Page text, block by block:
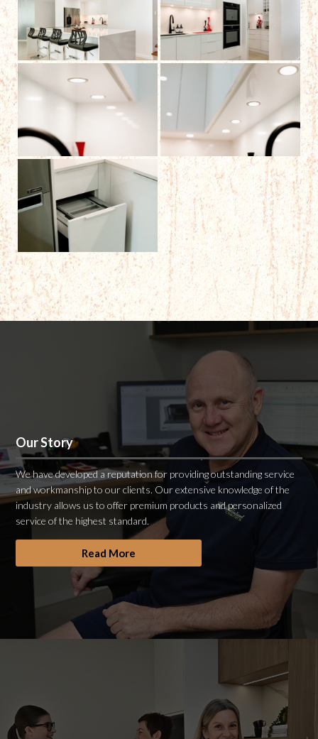
Our Story
We have developed a reputation for providing outstanding service
and workmanship to our clients. Our extensive knowledge of the
industry allows us to offer premium products and personalized
service of the highest standard.
Read More